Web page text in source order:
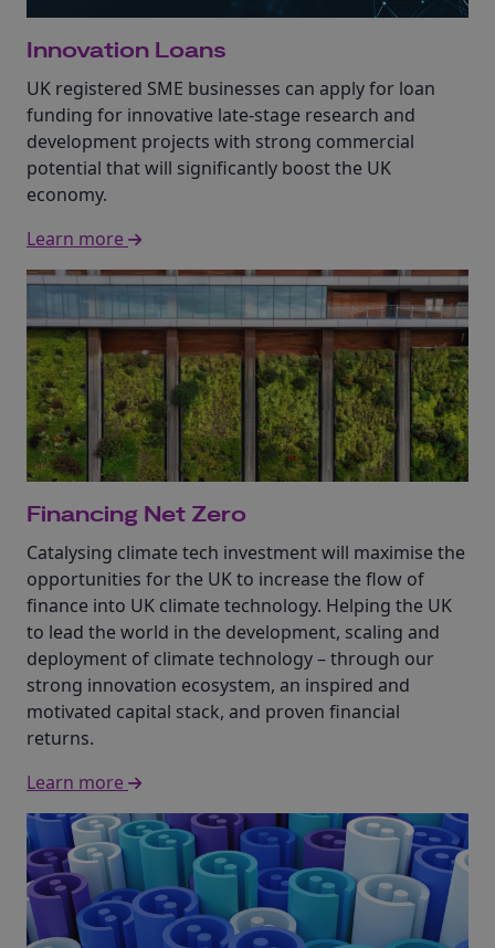
Innovation Loans
UK registered SME businesses can apply for loan
funding for innovative late-stage research and
development projects with strong commercial
potential that will significantly boost the UK
economy.
Learn more
Financing Net Zero
Catalysing climate tech investment will maximise the
opportunities for the UK to increase the flow of
finance into UK climate technology. Helping the UK
to lead the world in the development, scaling and
deployment of climate technology – through our
strong innovation ecosystem, an inspired and
motivated capital stack, and proven financial
returns.
Learn more